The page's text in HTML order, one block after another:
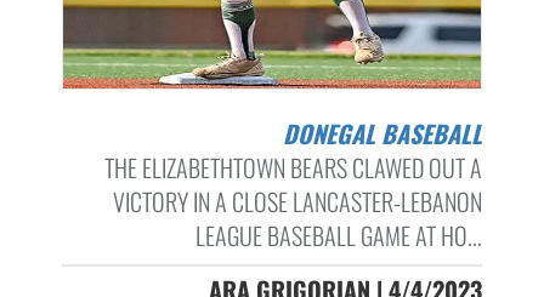
DONEGAL BASEBALL
THE ELIZABETHTOWN BEARS CLAWED OUT A
VICTORY IN A CLOSE LANCASTER-LEBANON
LEAGUE BASEBALL GAME AT HO...